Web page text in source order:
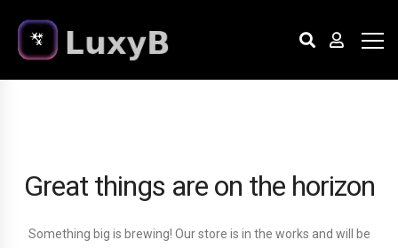
Great things are on the horizon
Something big is brewing! Our store is in the works and will be